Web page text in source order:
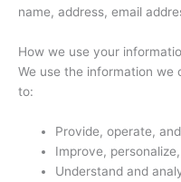
name, address, email
How we use your
We use the information we
to:
Provide, operate,
Improve,
Understand and